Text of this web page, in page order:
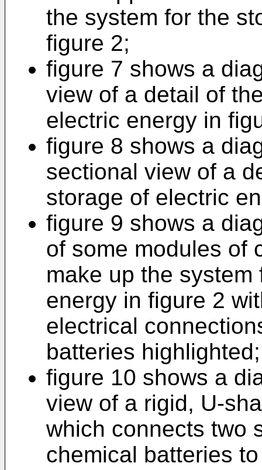
the system for the
figure 2;
figure 7 shows a
view of a detail of
electric energy in
figure 8 shows a
sectional view of a
storage of electric
figure 9 shows a
of some modules of
make up the
energy in figure 2
electrical
batteries highlighted;
figure 10 shows a
view of a rigid, U-
which connects two
chemical batteries